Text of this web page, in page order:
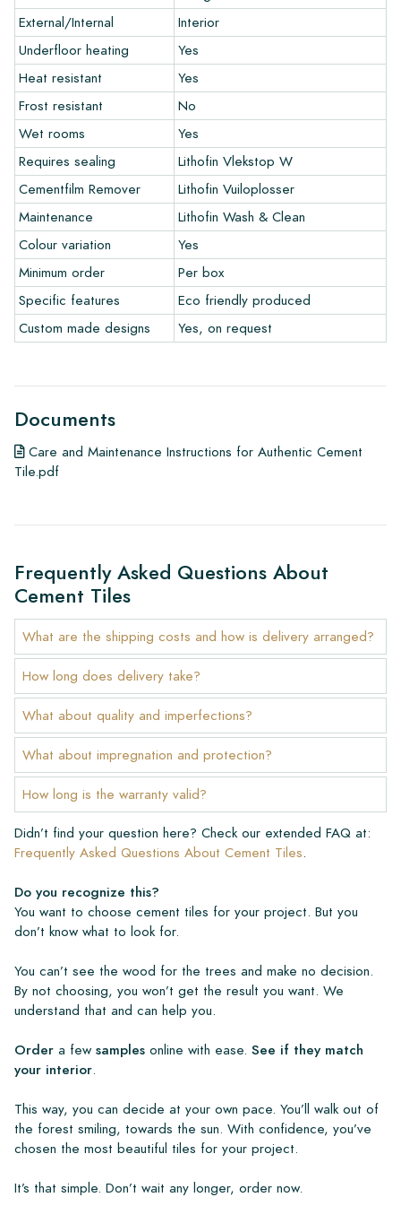
Warranty
The warranty period is always one year after delivery. The
warranty only covers manufacturing defects and when using
our Lithofin laying and maintenance products. Claims cannot be
made for tiles that have already been installed.
Links
• Create Your Own Tile Drawing Program
• Learn more about our tiles
• View our brochures
• Maintenance products
External/Internal
Interior
Underfloor heating
Yes
Heat resistant
Yes
Frost resistant
No
Wet rooms
Yes
Requires sealing
Lithofin Vlekstop W
Cementfilm Remover
Lithofin Vuiloplosser
Maintenance
Lithofin Wash & Clean
Colour variation
Yes
Minimum order
Per box
Specific features
Eco friendly produced
Custom made designs
Yes, on request
Documents
Care and Maintenance Instructions for Authentic Cement
Tile.pdf
Frequently Asked Questions About
Cement Tiles
What are the shipping costs and how is delivery arranged?
How long does delivery take?
What about quality and imperfections?
What about impregnation and protection?
How long is the warranty valid?
Didn’t find your question here? Check our extended FAQ at:
Frequently Asked Questions About Cement Tiles.
Do you recognize this?
You want to choose cement tiles for your project. But you
don’t know what to look for.
You can’t see the wood for the trees and make no decision.
By not choosing, you won’t get the result you want. We
understand that and can help you.
Order a few samples online with ease. See if they match
your interior.
This way, you can decide at your own pace. You’ll walk out of
the forest smiling, towards the sun. With confidence, you’ve
chosen the most beautiful tiles for your project.
It’s that simple. Don’t wait any longer, order now.